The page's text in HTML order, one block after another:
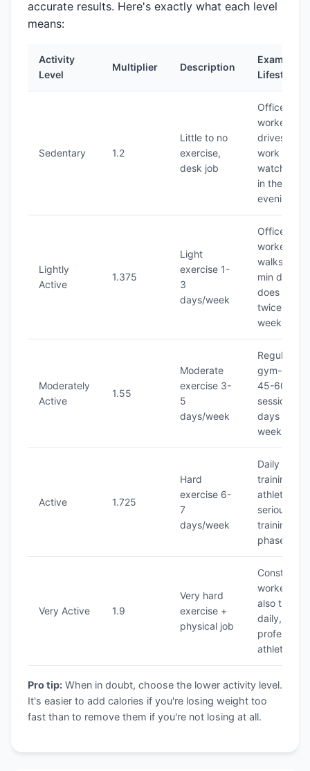
accurate results. Here's exactly what each level
means:
Activity
Level
Multiplier Description
Example
Lifestyle
Sedentary 1.2
Little to no
exercise,
desk job
Office
worker who
drives to
work and
watches TV
in the
evening
Lightly
Active
1.375
Light
exercise 1-
3
days/week
Office
worker who
walks 30
min daily or
does yoga
twice a
week
Moderately
Active
1.55
Moderate
exercise 3-
5
days/week
Regular
gym-goer,
45-60 min
sessions, 4
days per
week
Active 1.725
Hard
exercise 6-
7
days/week
Daily
training,
athlete in
serious
training
phase
Very Active 1.9
Very hard
exercise +
physical job
worker who
also trains
daily, or
athlete
Pro tip: When in doubt, choose the lower activity level.
It's easier to add calories if you're losing weight too
fast than to remove them if you're not losing at all.